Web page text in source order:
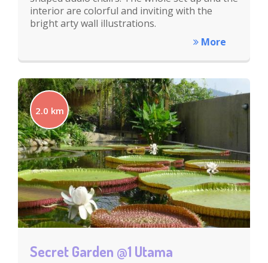
interior are colorful and inviting with the
bright arty wall illustrations.
More
2.0 km
Secret Garden @1 Utama